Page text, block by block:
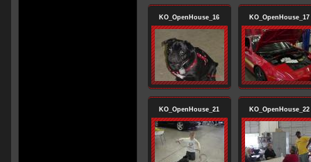
KO_OpenHouse_16 KO_OpenHouse_17
KO_OpenHouse_21 KO_OpenHouse_22